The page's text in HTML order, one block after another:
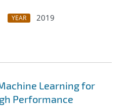
YEAR
2019
Learning for
Performance